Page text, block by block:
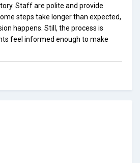
Staff are polite and provide
steps take longer than expected,
happens. Still, the process is
feel informed enough to make